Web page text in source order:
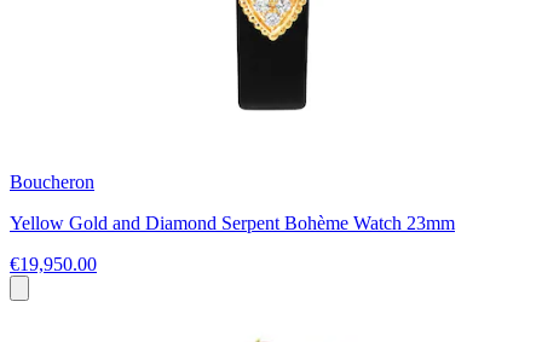
Boucheron
Yellow Gold and Diamond Serpent Bohème Watch 23mm
€19,950.00